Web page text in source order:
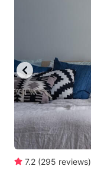
7.2 (295 reviews)